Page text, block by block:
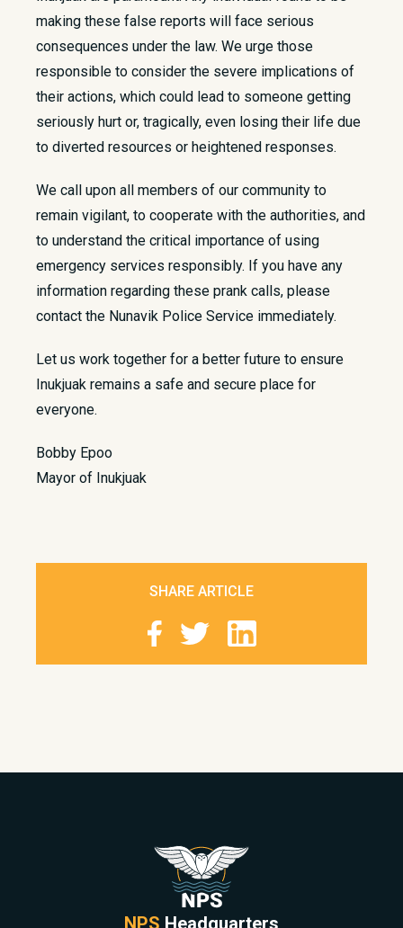
making these false reports will face serious
consequences under the law. We urge those
responsible to consider the severe implications of
their actions, which could lead to someone getting
seriously hurt or, tragically, even losing their life due
to diverted resources or heightened responses.
We call upon all members of our community to
remain vigilant, to cooperate with the authorities, and
to understand the critical importance of using
emergency services responsibly. If you have any
information regarding these prank calls, please
contact the Nunavik Police Service immediately.
Let us work together for a better future to ensure
Inukjuak remains a safe and secure place for
everyone.
Bobby Epoo
Mayor of Inukjuak
SHARE ARTICLE
NPS Headquarters